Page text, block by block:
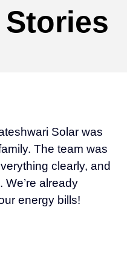
Solar was
The team was
clearly, and
already
energy bills!